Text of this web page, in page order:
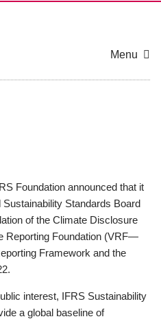
Menu
Foundation announced that it
Standards Board
of the Climate Disclosure
Reporting Foundation (VRF—
Framework and the
interest, IFRS Sustainability
a global baseline of